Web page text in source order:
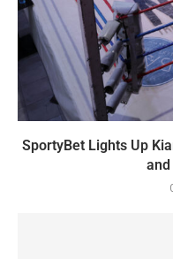
SportyBet Lights Up
and